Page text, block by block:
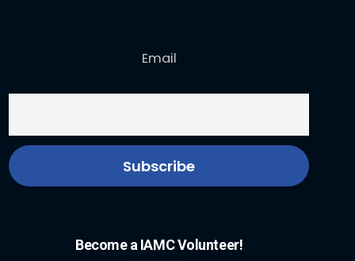
Email
Become a IAMC Volunteer!